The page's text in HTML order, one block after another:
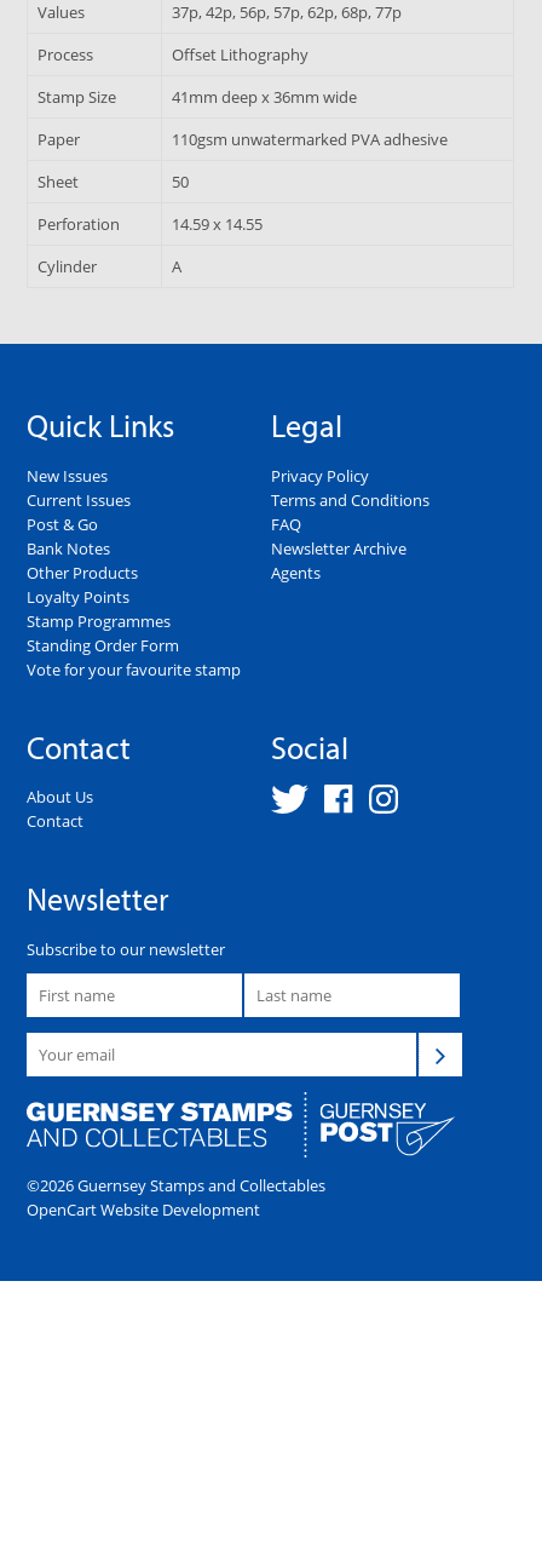
Values
37p, 42p, 56p, 57p, 62p, 68p, 77p
Process
Offset Lithography
Stamp Size
41mm deep x 36mm wide
Paper
110gsm unwatermarked PVA adhesive
Sheet
50
Perforation
14.59 x 14.55
Cylinder
A
Quick Links
New Issues
Current Issues
Post & Go
Bank Notes
Other Products
Loyalty Points
Stamp Programmes
Standing Order Form
Vote for your favourite stamp
Legal
Privacy Policy
Terms and Conditions
FAQ
Newsletter Archive
Agents
Contact
About Us
Contact
Social
Newsletter
Subscribe to our newsletter
©2026 Guernsey Stamps and Collectables
OpenCart Website Development